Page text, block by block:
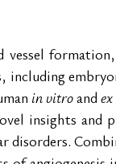
vessel
including
in vitro and
insights and
disorders.